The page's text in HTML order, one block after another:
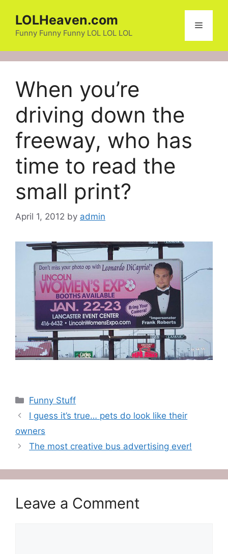
content
LOLHeaven.com
Funny Funny Funny LOL LOL LOL
Menu
When you’re
driving down the
freeway, who has
time to read the
small print?
April 1, 2012 by admin
Categories
Funny Stuff
I guess it’s true… pets do look like their
owners
The most creative bus advertising ever!
Leave a Comment